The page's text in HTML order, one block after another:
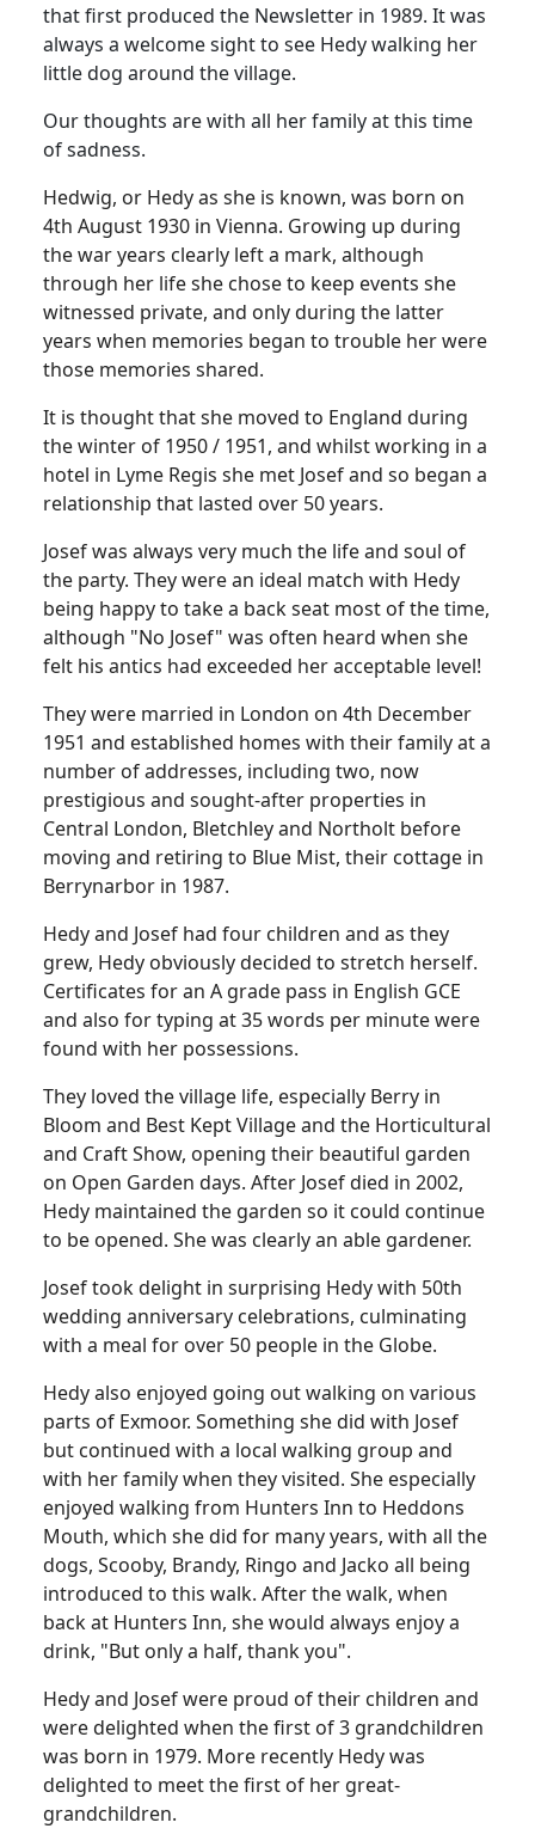
that first produced the Newsletter in 1989. It was
always a welcome sight to see Hedy walking her
little dog around the village.
Our thoughts are with all her family at this time
of sadness.
Hedwig, or Hedy as she is known, was born on
4th August 1930 in Vienna. Growing up during
the war years clearly left a mark, although
through her life she chose to keep events she
witnessed private, and only during the latter
years when memories began to trouble her were
those memories shared.
It is thought that she moved to England during
the winter of 1950 / 1951, and whilst working in a
hotel in Lyme Regis she met Josef and so began a
relationship that lasted over 50 years.
Josef was always very much the life and soul of
the party. They were an ideal match with Hedy
being happy to take a back seat most of the time,
although "No Josef" was often heard when she
felt his antics had exceeded her acceptable level!
They were married in London on 4th December
1951 and established homes with their family at a
number of addresses, including two, now
prestigious and sought-after properties in
Central London, Bletchley and Northolt before
moving and retiring to Blue Mist, their cottage in
Berrynarbor in 1987.
Hedy and Josef had four children and as they
grew, Hedy obviously decided to stretch herself.
Certificates for an A grade pass in English GCE
and also for typing at 35 words per minute were
found with her possessions.
They loved the village life, especially Berry in
Bloom and Best Kept Village and the Horticultural
and Craft Show, opening their beautiful garden
on Open Garden days. After Josef died in 2002,
Hedy maintained the garden so it could continue
to be opened. She was clearly an able gardener.
Josef took delight in surprising Hedy with 50th
wedding anniversary celebrations, culminating
with a meal for over 50 people in the Globe.
Hedy also enjoyed going out walking on various
parts of Exmoor. Something she did with Josef
but continued with a local walking group and
with her family when they visited. She especially
enjoyed walking from Hunters Inn to Heddons
Mouth, which she did for many years, with all the
dogs, Scooby, Brandy, Ringo and Jacko all being
introduced to this walk. After the walk, when
back at Hunters Inn, she would always enjoy a
drink, "But only a half, thank you".
Hedy and Josef were proud of their children and
were delighted when the first of 3 grandchildren
was born in 1979. More recently Hedy was
delighted to meet the first of her great-
grandchildren.